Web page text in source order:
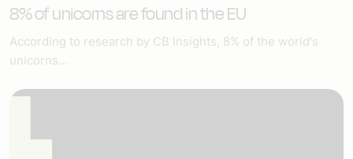
8% of unicorns are found in the EU
According to research by CB Insights, 8% of the world's
unicorns...